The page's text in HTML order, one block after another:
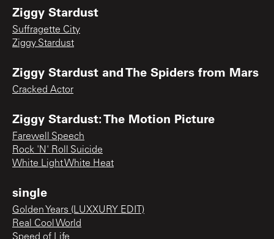
Ziggy Stardust
Suffragette City
Ziggy Stardust
Ziggy Stardust and The Spiders from Mars
Cracked Actor
Ziggy Stardust: The Motion Picture
Farewell Speech
Rock 'N' Roll Suicide
White Light White Heat
single
Golden Years (LUXXURY EDIT)
Real Cool World
Speed of Life